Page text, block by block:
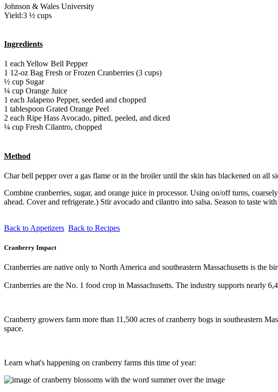
Johnson & Wales University
Yield:3 ½ cups
Ingredients
1 each Yellow Bell Pepper
1 12-oz Bag Fresh or Frozen Cranberries (3 cups)
½ cup Sugar
¼ cup Orange Juice
1 each Jalapeno Pepper, seeded and chopped
1 tablespoon Grated Orange Peel
2 each Ripe Hass Avocado, pitted, peeled, and diced
¼ cup Fresh Cilantro, chopped
Method
Char bell pepper over a gas flame or in the broiler until the skin has blackened on all
Combine cranberries, sugar, and orange juice in processor. Using on/off turns,
ahead. Cover and refrigerate.) Stir avocado and cilantro into salsa. Season to taste with
Back to Appetizers Back to Recipes
Cranberry Impact
Cranberries are native only to North America and southeastern Massachusetts is the
Cranberries are the No. 1 food crop in Massachusetts. The industry supports nearly
Cranberry growers farm more than 11,500 acres of cranberry bogs in southeastern
space.
Learn what's happening on cranberry farms this time of year: